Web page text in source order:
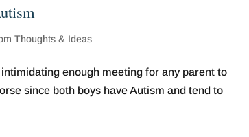
Thoughts & Ideas
enough meeting for any parent to
since both boys have Autism and tend to